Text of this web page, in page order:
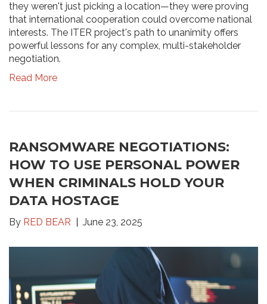
they weren't just picking a location—they were proving
that international cooperation could overcome national
interests. The ITER project's path to unanimity offers
powerful lessons for any complex, multi-stakeholder
negotiation.
Read More
RANSOMWARE NEGOTIATIONS:
HOW TO USE PERSONAL POWER
WHEN CRIMINALS HOLD YOUR
DATA HOSTAGE
By RED BEAR June 23, 2025